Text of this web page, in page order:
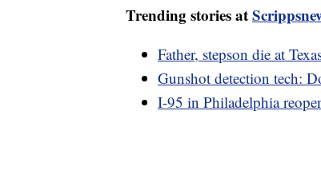
Trending stories at
Father, stepson die at
Gunshot detection tech:
I-95 in Philadelphia